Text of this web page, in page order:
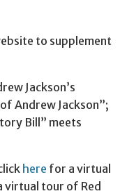
to supplement
Jackson’s
Andrew Jackson”;
Bill” meets
here for a virtual
virtual tour of Red